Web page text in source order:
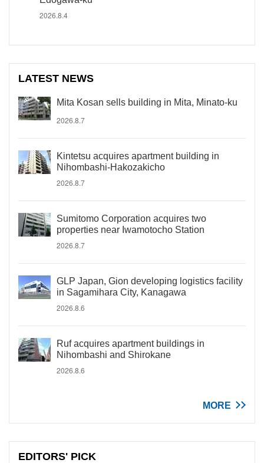
2026.8.4
LATEST NEWS
Mita Kosan sells building in Mita, Minato-ku
2026.8.7
Kintetsu acquires apartment building in
Nihombashi-Hakozakicho
2026.8.7
Sumitomo Corporation acquires two
properties near Iwamotocho Station
2026.8.7
GLP Japan, Gion developing logistics facility
in Sagamihara City, Kanagawa
2026.8.6
Ruf acquires apartment buildings in
Nihombashi and Shirokane
2026.8.6
MORE
EDITORS' PICK